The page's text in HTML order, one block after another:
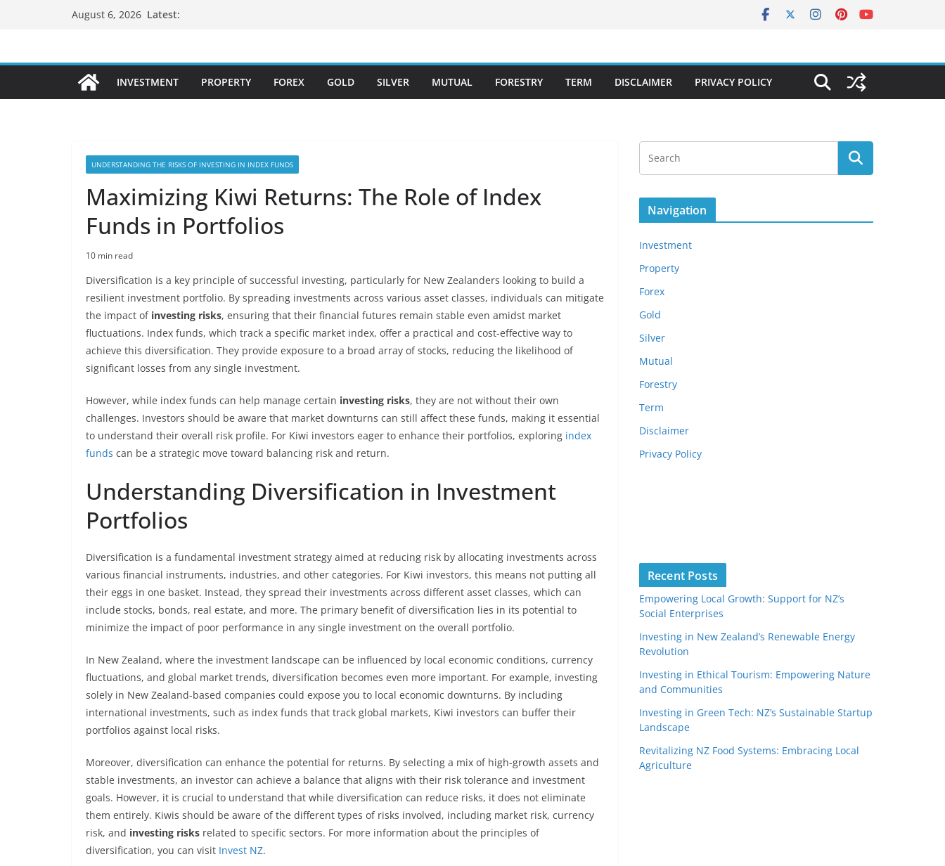
August 6, 2026 Latest:
INVESTMENT PROPERTY FOREX GOLD SILVER MUTUAL FORESTRY TERM DISCLAIMER PRIVACY POLICY
UNDERSTANDING THE RISKS OF INVESTING IN INDEX FUNDS
Maximizing Kiwi Returns: The Role of Index
Funds in Portfolios
10 min read
Diversification is a key principle of successful investing, particularly for New Zealanders looking to build a
resilient investment portfolio. By spreading investments across various asset classes, individuals can mitigate
the impact of investing risks, ensuring that their financial futures remain stable even amidst market
fluctuations. Index funds, which track a specific market index, offer a practical and cost-effective way to
achieve this diversification. They provide exposure to a broad array of stocks, reducing the likelihood of
significant losses from any single investment.
However, while index funds can help manage certain investing risks, they are not without their own
challenges. Investors should be aware that market downturns can still affect these funds, making it essential
to understand their overall risk profile. For Kiwi investors eager to enhance their portfolios, exploring index
funds can be a strategic move toward balancing risk and return.
Understanding Diversification in Investment
Portfolios
Diversification is a fundamental investment strategy aimed at reducing risk by allocating investments across
various financial instruments, industries, and other categories. For Kiwi investors, this means not putting all
their eggs in one basket. Instead, they spread their investments across different asset classes, which can
include stocks, bonds, real estate, and more. The primary benefit of diversification lies in its potential to
minimize the impact of poor performance in any single investment on the overall portfolio.
In New Zealand, where the investment landscape can be influenced by local economic conditions, currency
fluctuations, and global market trends, diversification becomes even more important. For example, investing
solely in New Zealand-based companies could expose you to local economic downturns. By including
international investments, such as index funds that track global markets, Kiwi investors can buffer their
portfolios against local risks.
Moreover, diversification can enhance the potential for returns. By selecting a mix of high-growth assets and
stable investments, an investor can achieve a balance that aligns with their risk tolerance and investment
goals. However, it is crucial to understand that while diversification can reduce risks, it does not eliminate
them entirely. Kiwis should be aware of the different types of risks involved, including market risk, currency
risk, and investing risks related to specific sectors. For more information about the principles of
diversification, you can visit Invest NZ.
Navigation
Investment
Property
Forex
Gold
Silver
Mutual
Forestry
Term
Disclaimer
Privacy Policy
Recent Posts
Empowering Local Growth: Support for NZ’s
Social Enterprises
Investing in New Zealand’s Renewable Energy
Revolution
Investing in Ethical Tourism: Empowering Nature
and Communities
Investing in Green Tech: NZ’s Sustainable Startup
Landscape
Revitalizing NZ Food Systems: Embracing Local
Agriculture